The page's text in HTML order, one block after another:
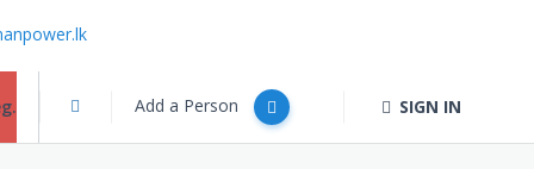
Add a Person SIGN IN